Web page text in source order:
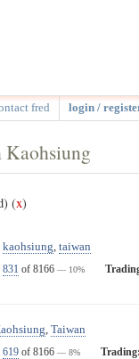
fred login /
Kaohsiung
(x)
kaohsiung, taiwan
831 of 8166 — 10%
, Taiwan
619of 8166 — 8%